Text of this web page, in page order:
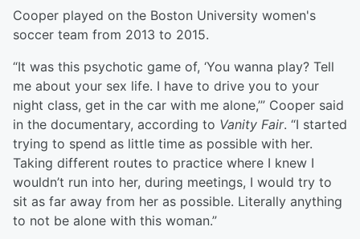
Cooper played on the Boston University women's
soccer team from 2013 to 2015.
“It was this psychotic game of, ‘You wanna play? Tell
me about your sex life. I have to drive you to your
night class, get in the car with me alone,’” Cooper said
in the documentary, according to Vanity Fair. “I started
trying to spend as little time as possible with her.
Taking different routes to practice where I knew I
wouldn’t run into her, during meetings, I would try to
sit as far away from her as possible. Literally anything
to not be alone with this woman.”